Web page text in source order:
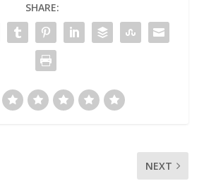
SHARE:
NEXT